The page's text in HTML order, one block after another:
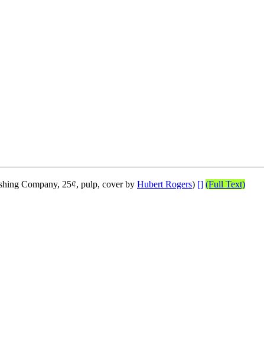
Company, 25¢, pulp, cover by Hubert Rogers) [] (Full Text)